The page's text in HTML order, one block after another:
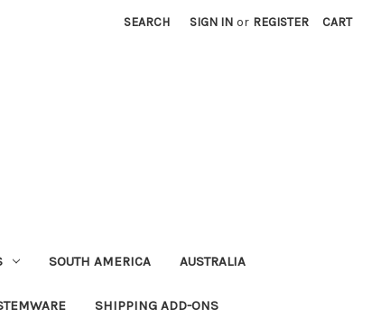
SEARCH SIGN IN or REGISTER CART
SOUTH AMERICA AUSTRALIA
SHIPPING ADD-ONS